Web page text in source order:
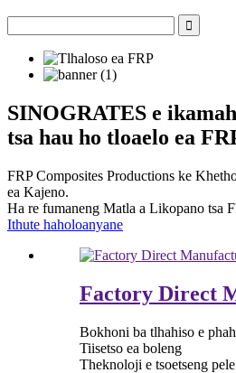
SINOGRATES e
tsa hau ho tloaelo ea
FRP Composites Productions ke
ea Kajeno.
Ha re fumaneng Matla a Likopano tsa
Ithute haholoanyane
Factory Direct
Bokhoni ba tlhahiso e
Tiisetso ea boleng
Theknoloji e tsoetseng